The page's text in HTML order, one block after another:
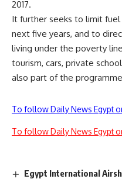
2017.
It further seeks to limit fuel
next five years, and to
living under the poverty
tourism, cars, private
also part of the
To follow Daily News Egypt
To follow Daily News Egypt
Egypt International